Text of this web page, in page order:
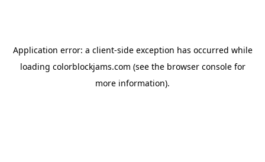
Application error: a client-side exception has occurred while
loading colorblockjams.com (see the browser consolefor
more information).